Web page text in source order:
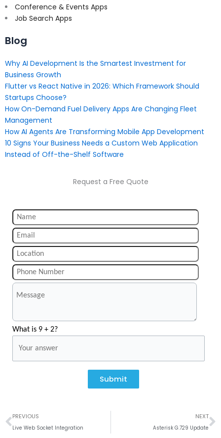
Conference & Events Apps
Job Search Apps
Blog
Why AI Development Is the Smartest Investment for
Business Growth
Flutter vs React Native in 2026: Which Framework Should
Startups Choose?
How On-Demand Fuel Delivery Apps Are Changing Fleet
Management
How AI Agents Are Transforming Mobile App Development
10 Signs Your Business Needs a Custom Web Application
Instead of Off-the-Shelf Software
Request a Free Quote
What is 9 + 2?
Submit
Prev
PREVIOUS
Live Web Socket Integration
NEXT
Asterisk G.729 Update